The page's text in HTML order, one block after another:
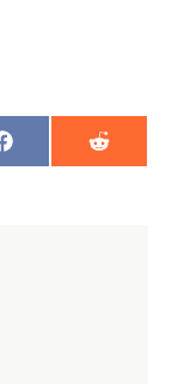
Facebook Reddit